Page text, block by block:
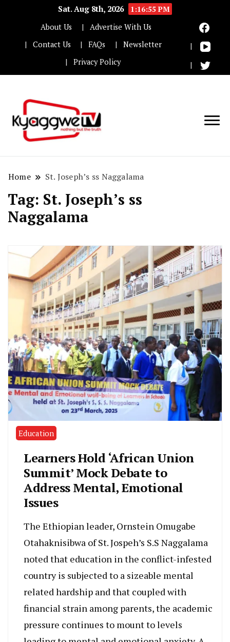
Sat. Aug 8th, 2026
1:16:56 PM
About Us
Advertise With Us
Contact Us
FAQs
Newsletter
Privacy Policy
Home St. Joseph’s ss Naggalama
Tag: St. Joseph’s ss
Naggalama
Education
Learners Hold ‘African Union
Summit’ Mock Debate to
Address Mental, Emotional
Issues
The Ethiopian leader, Ornstein Omugabe
Otahaknisibwa of St. Jospeh’s S.S Naggalama
noted that education in the conflict-infested
country is subjected to a sizeable mental
related hardship and that coupled with
financial strain among parents, the academic
pressure continues to mount to levels